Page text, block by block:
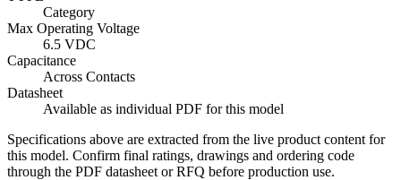
Category
Max Operating Voltage
6.5 VDC
Capacitance
Across Contacts
Datasheet
Available as individual PDF for this model
Specifications above are extracted from the live product content for
this model. Confirm final ratings, drawings and ordering code
through the PDF datasheet or RFQ before production use.